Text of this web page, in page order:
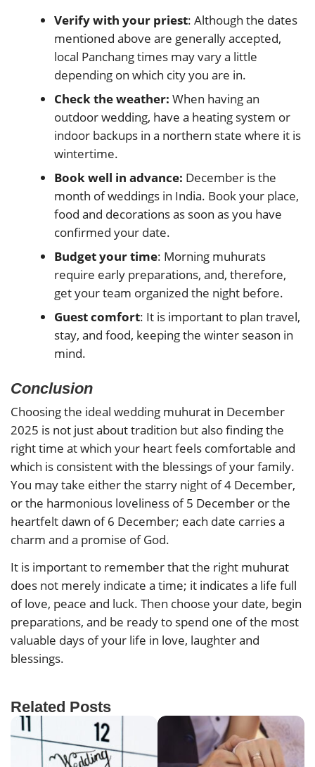
Verify with your priest: Although the dates
mentioned above are generally accepted,
local Panchang times may vary a little
depending on which city you are in.
Check the weather: When having an
outdoor wedding, have a heating system or
indoor backups in a northern state where it is
wintertime.
Book well in advance: December is the
month of weddings in India. Book your place,
food and decorations as soon as you have
confirmed your date.
Budget your time: Morning muhurats
require early preparations, and, therefore,
get your team organized the night before.
Guest comfort: It is important to plan travel,
stay, and food, keeping the winter season in
mind.
Conclusion
Choosing the ideal wedding muhurat in December
2025 is not just about tradition but also finding the
right time at which your heart feels comfortable and
which is consistent with the blessings of your family.
You may take either the starry night of 4 December,
or the harmonious loveliness of 5 December or the
heartfelt dawn of 6 December; each date carries a
charm and a promise of God.
It is important to remember that the right muhurat
does not merely indicate a time; it indicates a life full
of love, peace and luck. Then choose your date, begin
preparations, and be ready to spend one of the most
valuable days of your life in love, laughter and
blessings.
Related Posts